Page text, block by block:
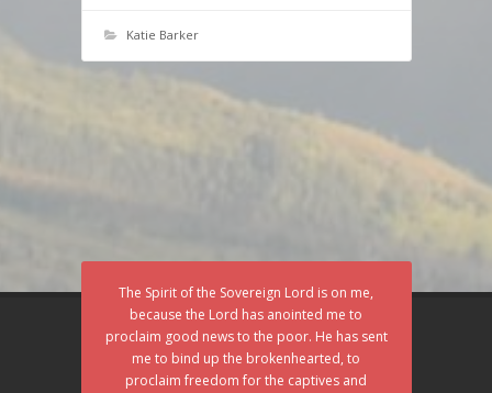
Katie Barker
The Spirit of the Sovereign Lord is on me,
because the Lord has anointed me to
proclaim good news to the poor. He has sent
me to bind up the brokenhearted, to
proclaim freedom for the captives and